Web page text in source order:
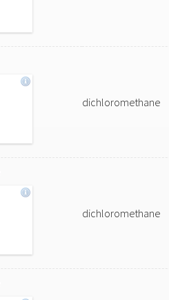
dichloromethane
dichloromethane